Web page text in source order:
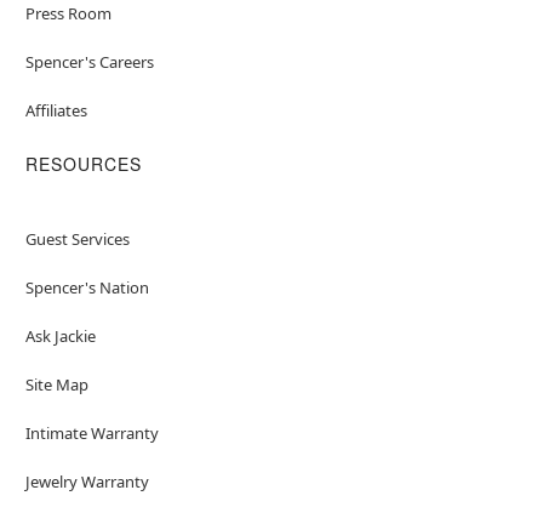
Press Room
Spencer's Careers
Affiliates
RESOURCES
Guest Services
Spencer's Nation
Ask Jackie
Site Map
Intimate Warranty
Jewelry Warranty